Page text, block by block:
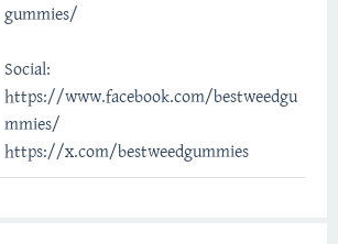
gummies/
Social:
https://www.facebook.com/bestweedgu
mmies/
https://x.com/bestweedgummies